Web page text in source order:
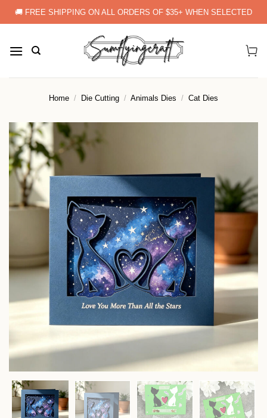
Skip
to
🚚 FREE SHIPPING ON ALL ORDERS OF $35+ WHEN SELECTED
Home / Die Cutting / Animals Dies / Cat Dies